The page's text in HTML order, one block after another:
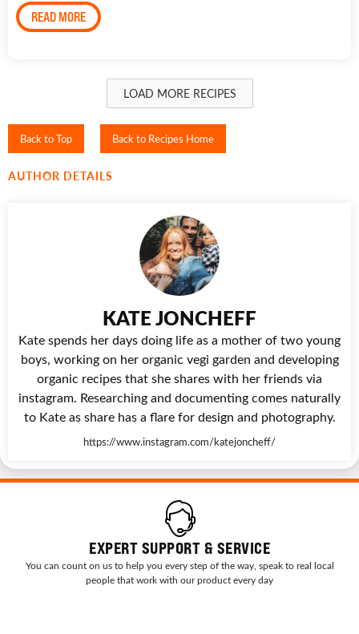
READ MORE
LOAD MORE RECIPES
Back to Top Back to Recipes Home
AUTHOR DETAILS
KATE JONCHEFF
Kate spends her days doing life as a mother of two young
boys, working on her organic vegi garden and developing
organic recipes that she shares with her friends via
instagram. Researching and documenting comes naturally
to Kate as share has a flare for design and photography.
https://www.instagram.com/katejoncheff/
EXPERT SUPPORT & SERVICE
You can count on us to help you every step of the way, speak to real local
people that work with our product every day